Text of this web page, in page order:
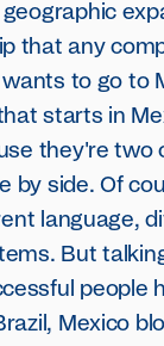
that any
to go to
starts in
they're two
by side. Of
language,
But
people
Mexico